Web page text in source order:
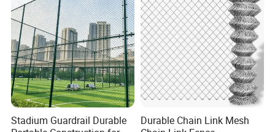
Stadium Guardrail Durable
Durable Chain Link Mesh